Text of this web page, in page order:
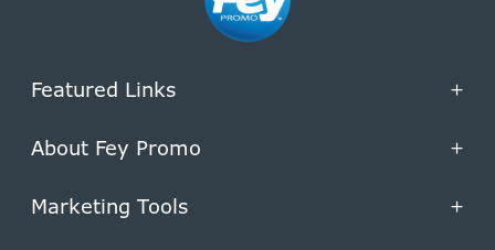
Featured Links +
About Fey Promo +
Marketing Tools +